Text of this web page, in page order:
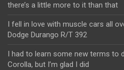
there’s a little more to it than that
I fell in love with muscle cars all
Dodge Durango R/T 392
I had to learn some new terms to
Corolla, but I’m glad I did